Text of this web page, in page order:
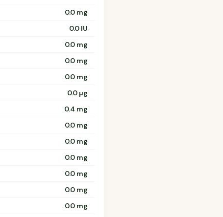
0.0 mg
0.0 IU
0.0 mg
0.0 mg
0.0 mg
0.0 µg
0.4 mg
0.0 mg
0.0 mg
0.0 mg
0.0 mg
0.0 mg
0.0 mg